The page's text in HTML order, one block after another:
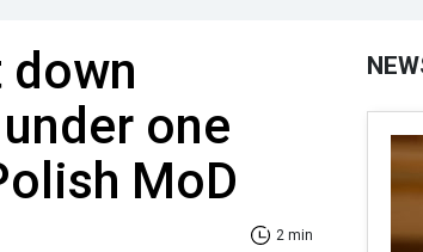
one
MoD
2 min